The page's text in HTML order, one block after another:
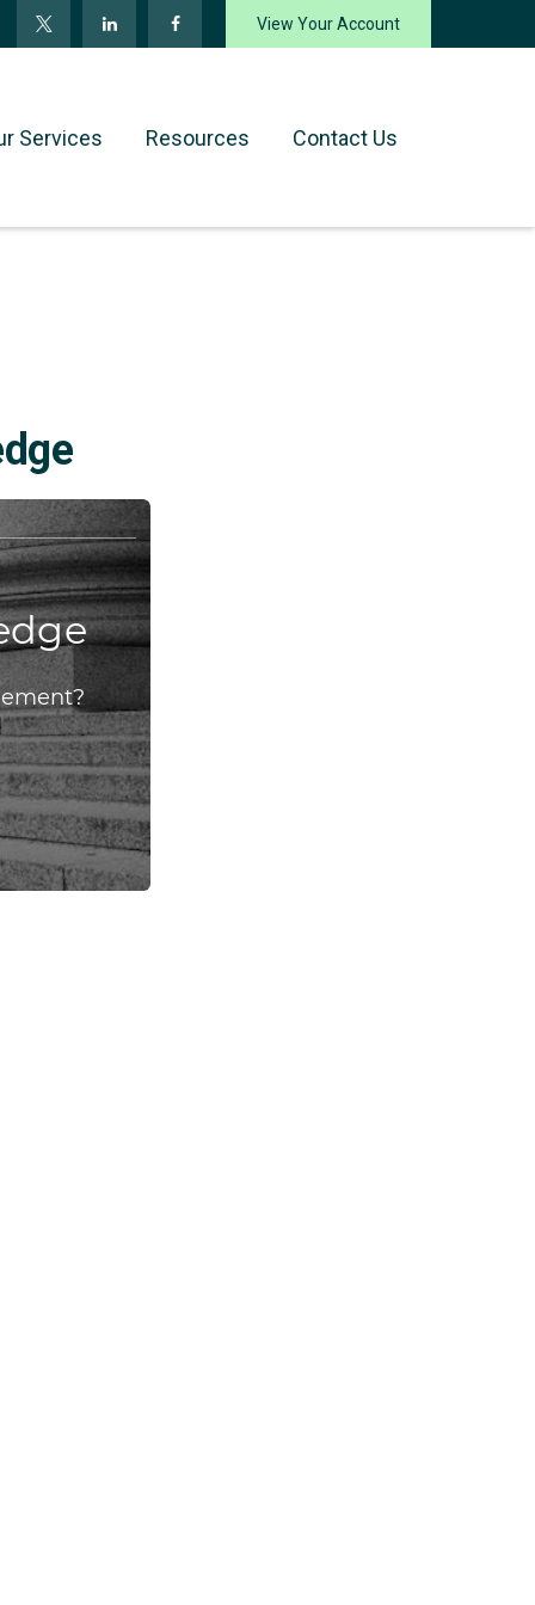
View Your Account
Services Resources Contact Us